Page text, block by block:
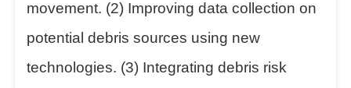
movement. (2) Improving data collection on
potential debris sources using new
technologies. (3) Integrating debris risk